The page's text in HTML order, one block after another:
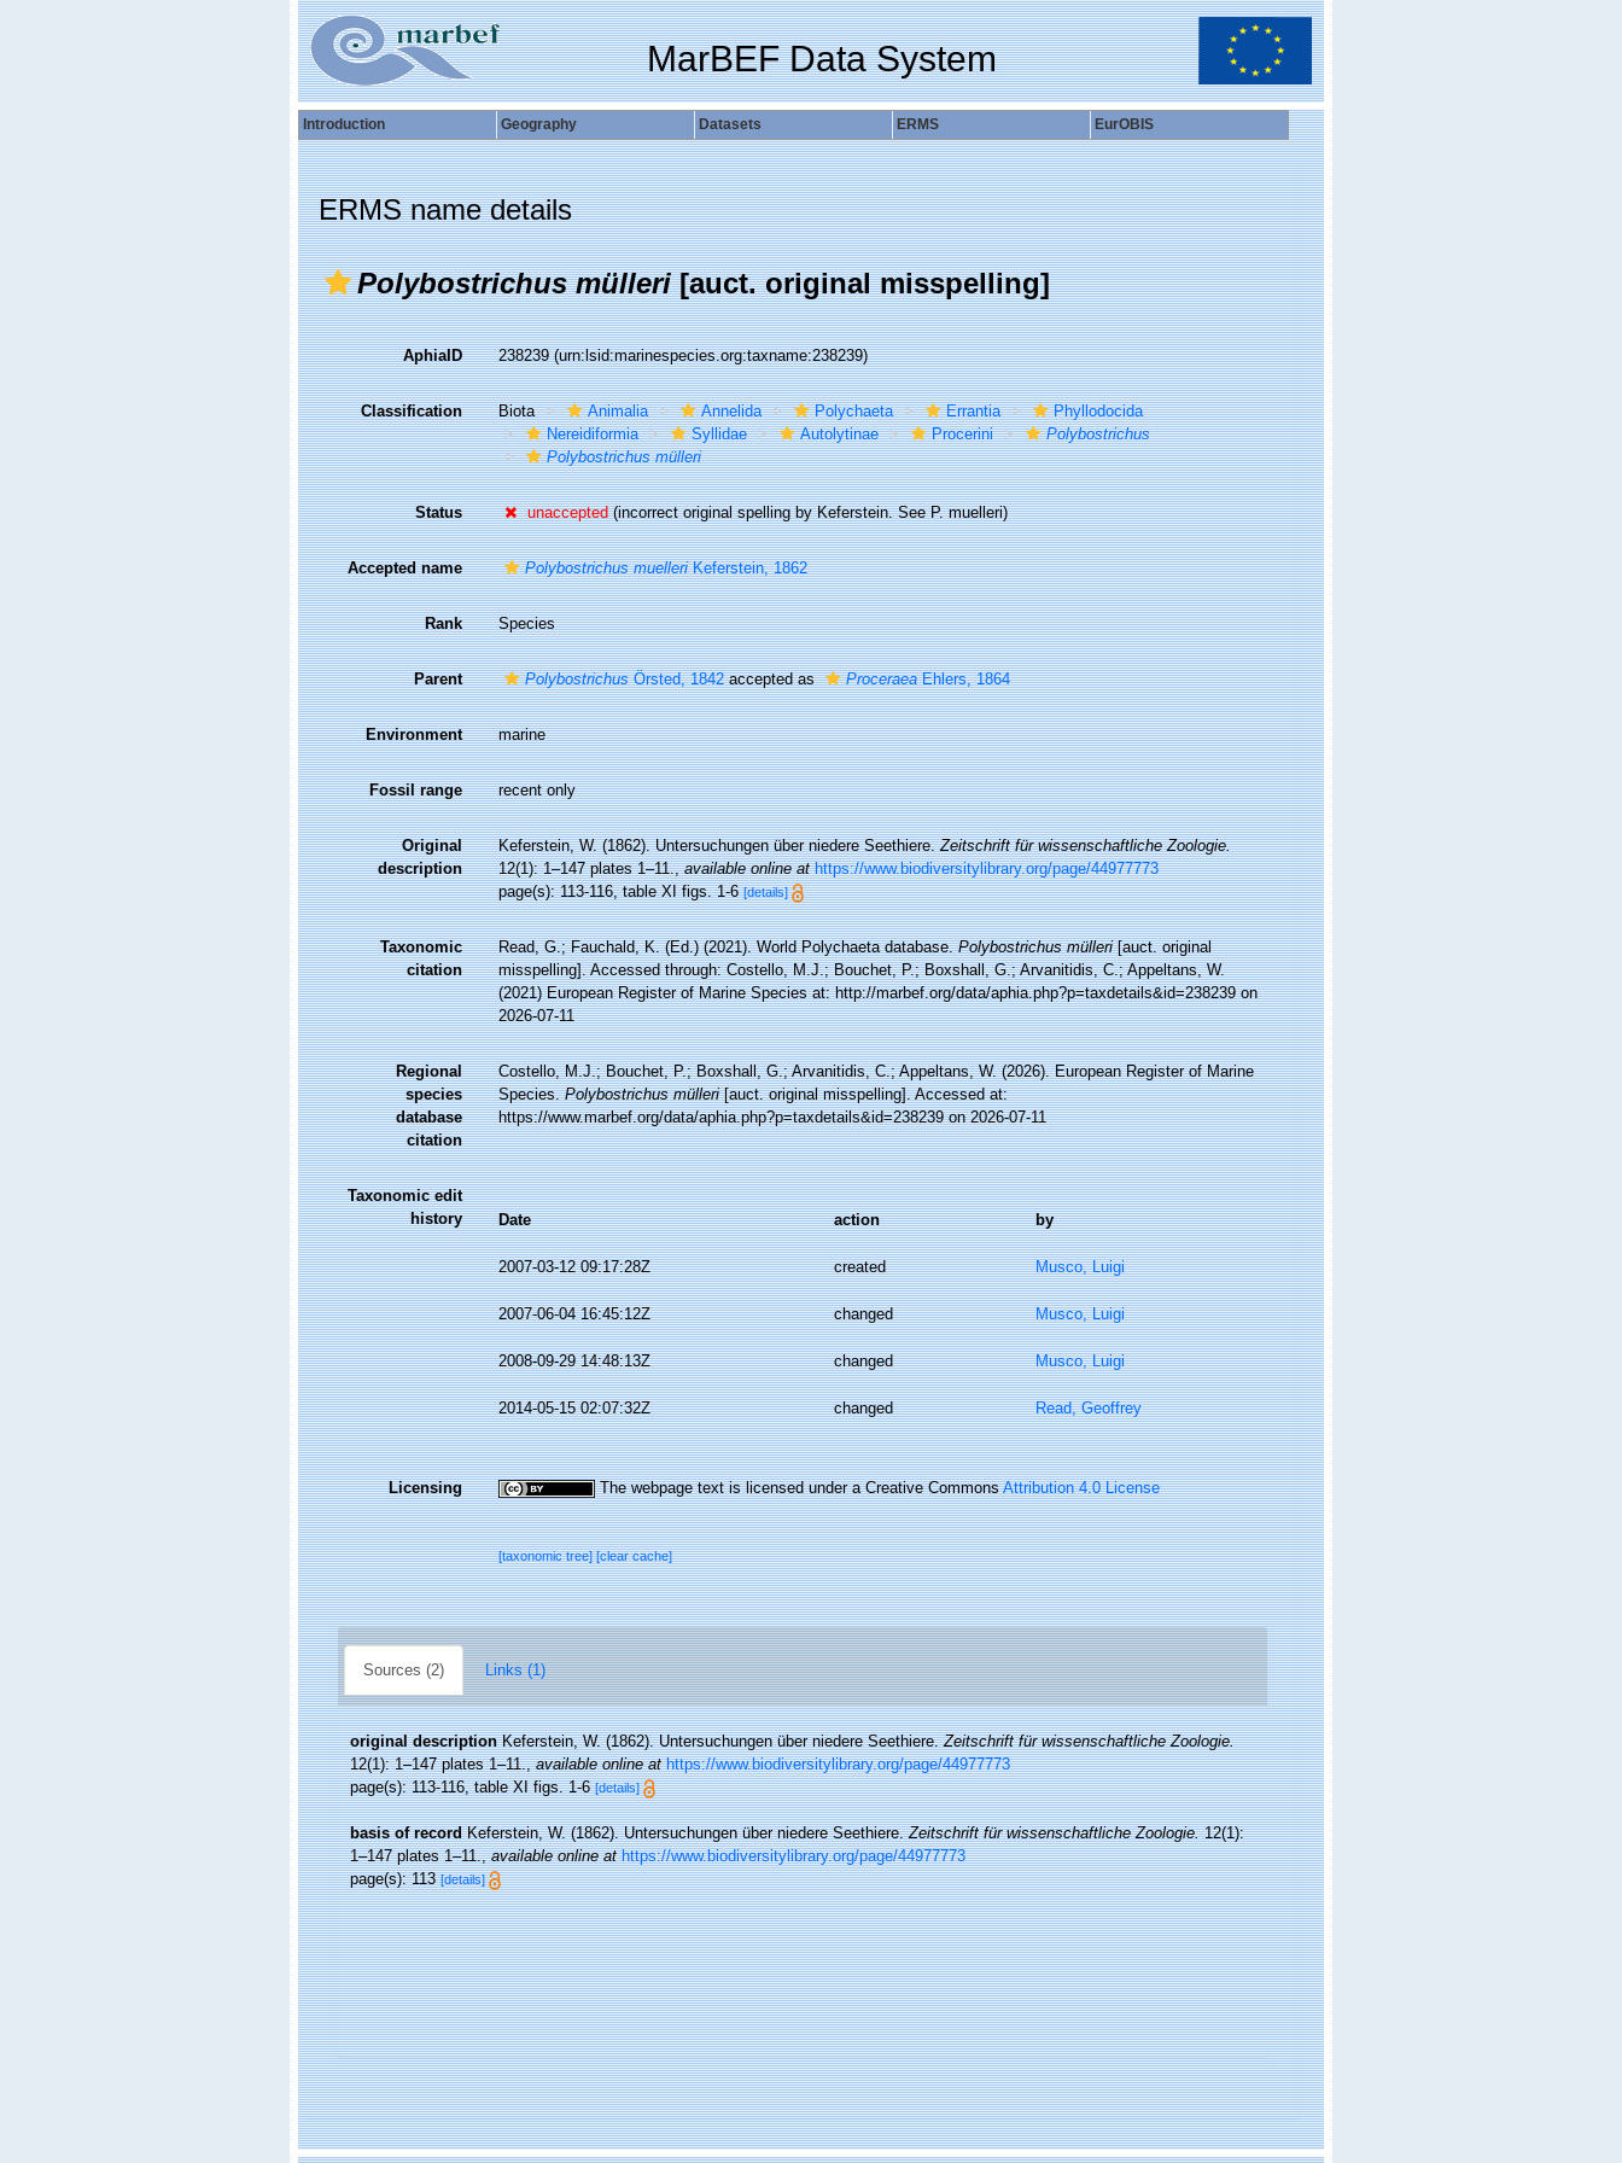
MarBEF Data System
Introduction Geography Datasets ERMS EurOBIS
ERMS name details
Polybostrichus mülleri[auct. original misspelling]
AphiaID 238239(urn:lsid:marinespecies.org:taxname:238239)
Classification Biota Animalia Annelida Polychaeta Errantia
Phyllodocida
Nereidiformia
Syllidae Autolytinae Procerini
Polybostrichus
Polybostrichus mülleri
Status unaccepted(incorrect original spelling by Keferstein. See P. muelleri)
Accepted name Polybostrichus muelleriKeferstein, 1862
Rank Species
Parent PolybostrichusÖrsted, 1842accepted as ProceraeaEhlers, 1864
Environment marine
Fossil range recent only
Original
description
Keferstein, W. (1862). Untersuchungen über niedere Seethiere.Zeitschrift für wissenschaftliche Zoologie.
12(1): 1–147 plates 1–11.,available online at https://www.biodiversitylibrary.org/page/44977773
page(s): 113-116, table XI figs. 1-6[details]
Taxonomic
citation
Read, G.; Fauchald, K. (Ed.) (2021). World Polychaeta database.Polybostrichus mülleri[auct. original
misspelling]. Accessed through: Costello, M.J.; Bouchet, P.; Boxshall, G.; Arvanitidis, C.; Appeltans, W.
(2021) European Register of Marine Species at: http://marbef.org/data/aphia.php?p=taxdetails&id=238239 on
2026-07-11
Regional
species
database
citation
Costello, M.J.; Bouchet, P.; Boxshall, G.; Arvanitidis, C.; Appeltans, W. (2026). European Register of Marine
Species.Polybostrichus mülleri[auct. original misspelling]. Accessed at:
https://www.marbef.org/data/aphia.php?p=taxdetails&id=238239 on 2026-07-11
Taxonomic edit
history
Date action by
2007-03-12 09:17:28Z created Musco, Luigi
2007-06-04 16:45:12Z changed Musco, Luigi
2008-09-29 14:48:13Z changed Musco, Luigi
2014-05-15 02:07:32Z changed Read, Geoffrey
Licensing The webpage text is licensed under a Creative CommonsAttribution 4.0 License
[taxonomic tree][clear cache]
Sources (2) Links (1)
original description Keferstein, W. (1862). Untersuchungen über niedere Seethiere.Zeitschrift für wissenschaftliche Zoologie.
12(1): 1–147 plates 1–11.,available online at https://www.biodiversitylibrary.org/page/44977773
page(s): 113-116, table XI figs. 1-6[details]
basis of record Keferstein, W. (1862). Untersuchungen über niedere Seethiere.Zeitschrift für wissenschaftliche Zoologie.12(1):
1–147 plates 1–11.,available online at https://www.biodiversitylibrary.org/page/44977773
page(s): 113[details]